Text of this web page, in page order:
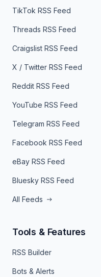
TikTok RSS Feed
Threads RSS Feed
Craigslist RSS Feed
X / Twitter RSS Feed
Reddit RSS Feed
YouTube RSS Feed
Telegram RSS Feed
Facebook RSS Feed
eBay RSS Feed
Bluesky RSS Feed
All Feeds
Tools & Features
RSS Builder
Bots & Alerts